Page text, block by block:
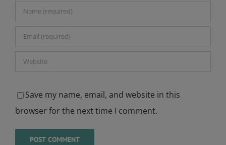
Save my name, email, and website in this
browser for the next time I comment.